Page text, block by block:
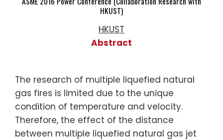
HKUST)
HKUST
Abstract
The research of multiple liquefied natural
gas fires is limited due to the unique
condition of temperature and velocity.
Therefore, the effect of the distance
between multiple liquefied natural gas jet